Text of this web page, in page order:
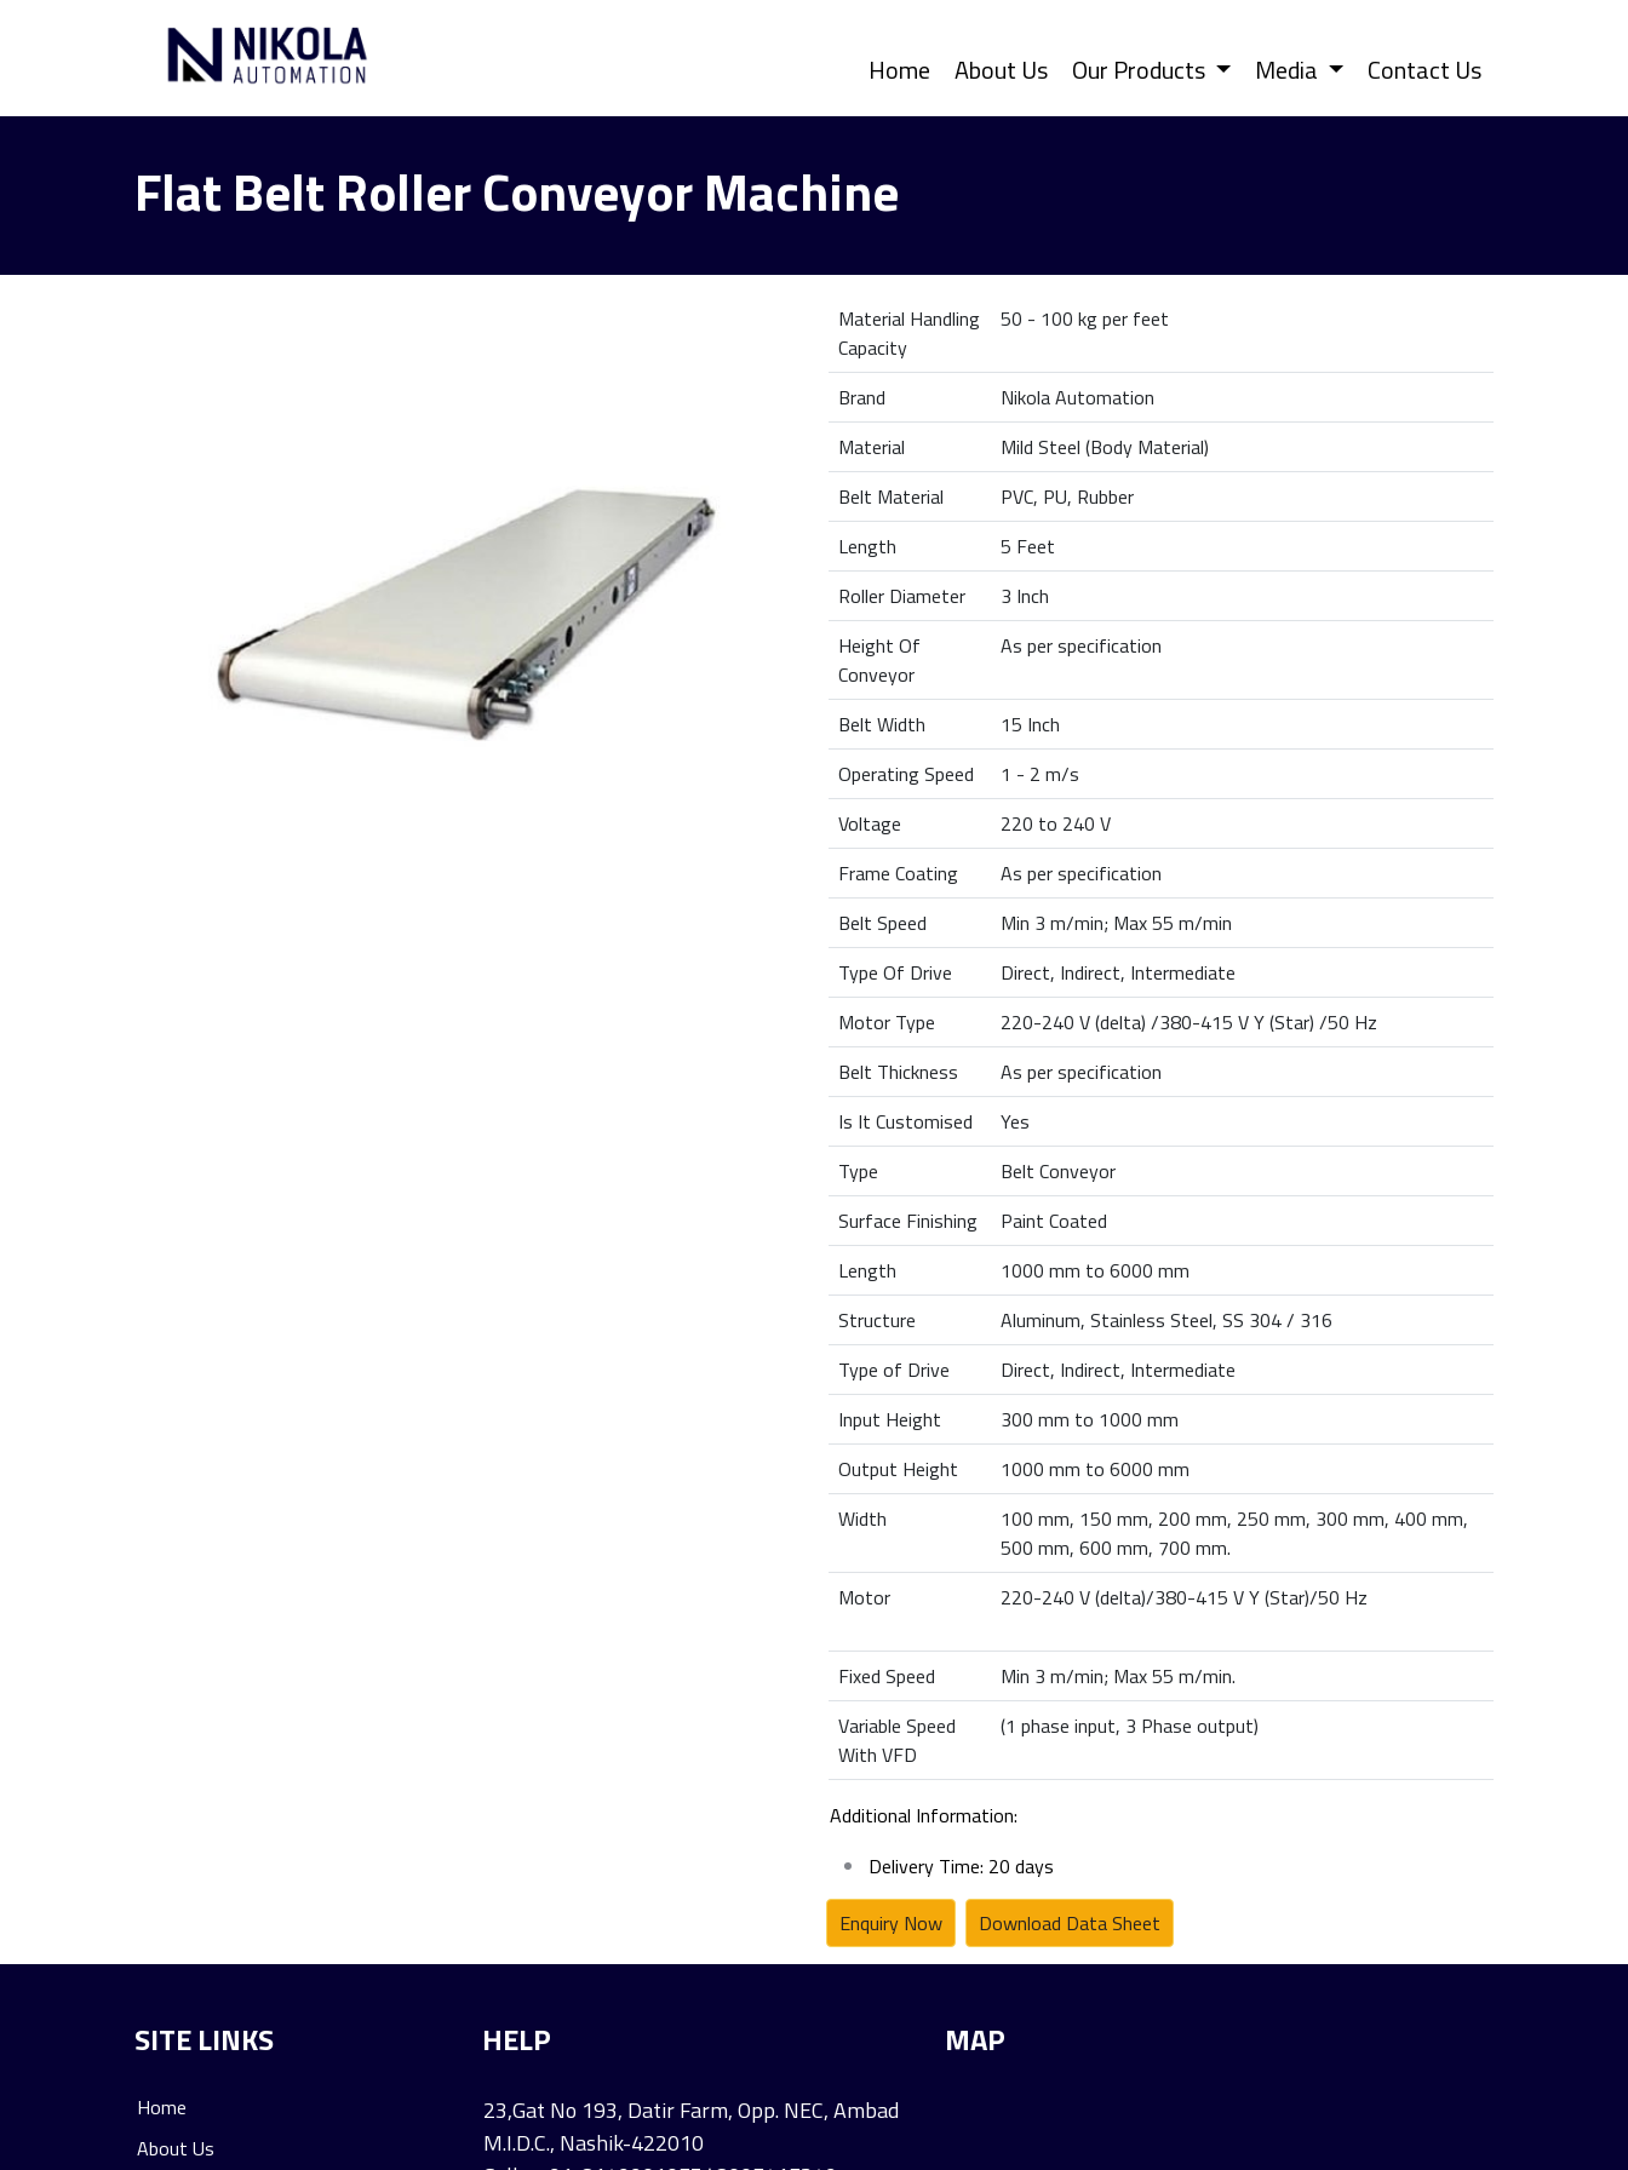
Home About Us Our Products Media Contact Us
Flat Belt Roller Conveyor Machine
Material Handling
Capacity
50 - 100 kg per feet
Brand
Nikola Automation
Material
Mild Steel (Body Material)
Belt Material
PVC, PU, Rubber
Length
5 Feet
Roller Diameter
3 Inch
Height Of
Conveyor
As per specification
Belt Width
15 Inch
Operating Speed
1 - 2 m/s
Voltage
220 to 240 V
Frame Coating
As per specification
Belt Speed
Min 3 m/min; Max 55 m/min
Type Of Drive
Direct, Indirect, Intermediate
Motor Type
220-240 V (delta) /380-415 V Y (Star) /50 Hz
Belt Thickness
As per specification
Is It Customised
Yes
Type
Belt Conveyor
Surface Finishing
Paint Coated
Length
1000 mm to 6000 mm
Structure
Aluminum, Stainless Steel, SS 304 / 316
Type of Drive
Direct, Indirect, Intermediate
Input Height
300 mm to 1000 mm
Output Height
1000 mm to 6000 mm
Width
100 mm, 150 mm, 200 mm, 250 mm, 300 mm, 400 mm,
500 mm, 600 mm, 700 mm.
Motor
220-240 V (delta)/380-415 V Y (Star)/50 Hz
Fixed Speed
Min 3 m/min; Max 55 m/min.
Variable Speed
With VFD
(1 phase input, 3 Phase output)
Additional Information:
Delivery Time: 20 days
Enquiry Now
Download Data Sheet
SITE LINKS
Home
About Us
HELP
23,Gat No 193, Datir Farm, Opp. NEC, Ambad
M.I.D.C., Nashik-422010
MAP